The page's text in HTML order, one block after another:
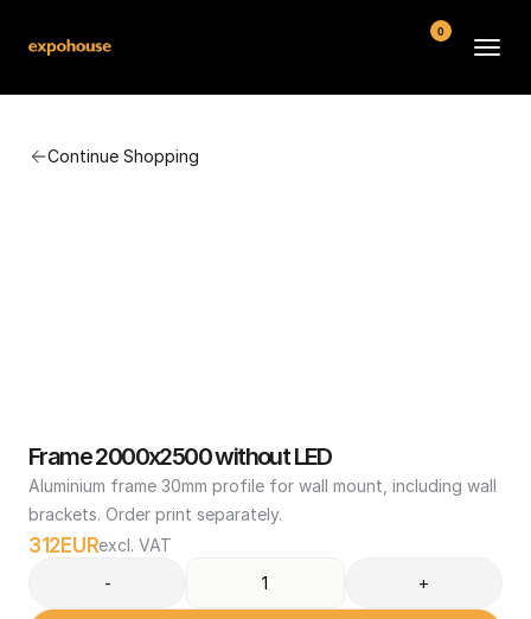
Continue Shopping
Frame 2000x2500 without LED
Aluminium frame 30mm profile for wall mount, including wall
brackets. Order print separately.
312EURexcl. VAT
-
+
0